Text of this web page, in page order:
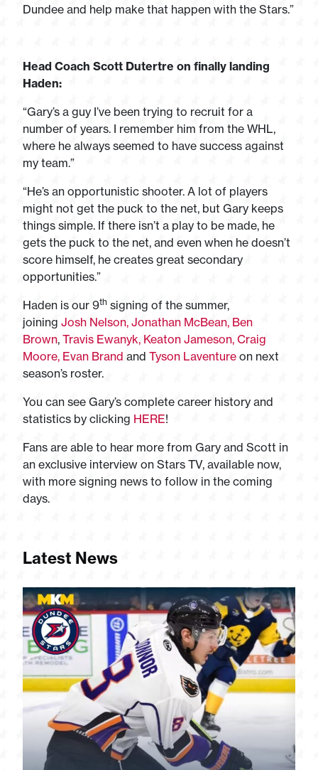
Dundee and help make that happen with the Stars.”
Head Coach Scott Dutertre on finally landing
Haden:
“Gary’s a guy I’ve been trying to recruit for a
number of years. I remember him from the WHL,
where he always seemed to have success against
my team.”
“He’s an opportunistic shooter. A lot of players
might not get the puck to the net, but Gary keeps
things simple. If there isn’t a play to be made, he
gets the puck to the net, and even when he doesn’t
score himself, he creates great secondary
opportunities.”
Haden is our 9th signing of the summer,
joining Josh Nelson, Jonathan McBean, Ben
Brown, Travis Ewanyk, Keaton Jameson, Craig
Moore, Evan Brand and Tyson Laventure on next
season’s roster.
You can see Gary’s complete career history and
statistics by clicking HERE!
Fans are able to hear more from Gary and Scott in
an exclusive interview on Stars TV, available now,
with more signing news to follow in the coming
days.
Latest News